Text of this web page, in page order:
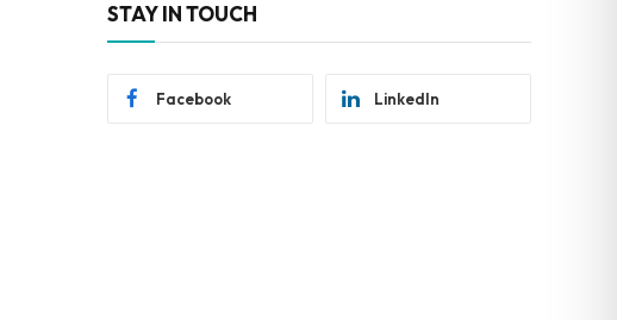
STAY IN TOUCH
Facebook LinkedIn